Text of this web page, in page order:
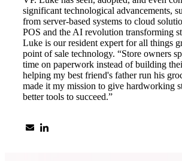
significant technological advancements,
from server-based systems to cloud
POS and the AI revolution transforming
Luke is our resident expert for all things
point of sale technology. “Store owners
time on paperwork instead of building
helping my best friend's father run his
made it my mission to give hardworking
better tools to succeed.”